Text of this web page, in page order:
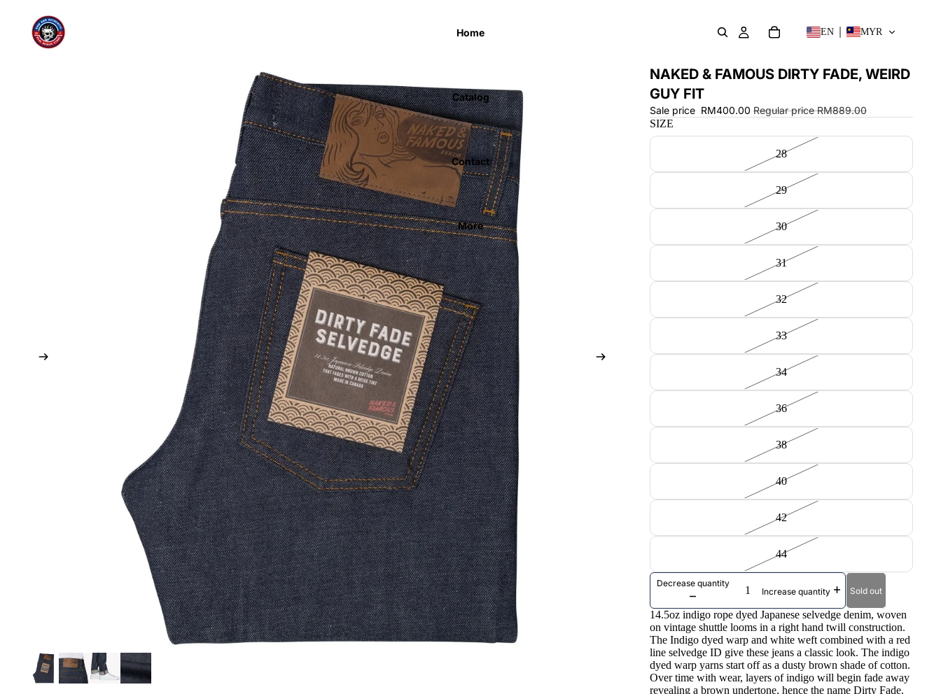
Home
Catalog
Contact
More
EN MYR
NAKED & FAMOUS DIRTY FADE, WEIRD
GUY FIT
Sale price RM400.00 Regular priceRM889.00
SIZE
28
29
30
31
32
33
34
36
38
40
42
44
Decrease quantity
Increase quantity
Sold out
14.5oz indigo rope dyed Japanese selvedge denim, woven
on vintage shuttle looms in a right hand twill construction.
The Indigo dyed warp and white weft combined with a red
line selvedge ID give these jeans a classic look. The indigo
dyed warp yarns start off as a dusty brown shade of cotton.
Over time with wear, layers of indigo will begin fade away
revealing a brown undertone, hence the name Dirty Fade.